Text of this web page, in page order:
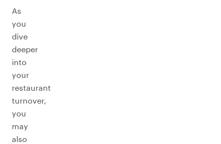
As
you
dive
deeper
into
your
restaurant
turnover,
you
may
also